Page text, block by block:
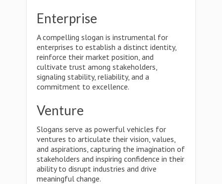
Enterprise
A compelling slogan is instrumental for
enterprises to establish a distinct identity,
reinforce their market position, and
cultivate trust among stakeholders,
signaling stability, reliability, and a
commitment to excellence.
Venture
Slogans serve as powerful vehicles for
ventures to articulate their vision, values,
and aspirations, capturing the imagination of
stakeholders and inspiring confidence in their
ability to disrupt industries and drive
meaningful change.